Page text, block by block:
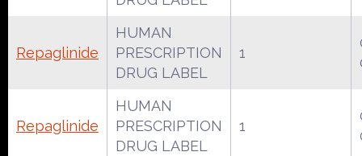
Repaglinide
HUMAN
PRESCRIPTION
DRUG LABEL
1
Repaglinide
HUMAN
PRESCRIPTION
DRUG LABEL
1